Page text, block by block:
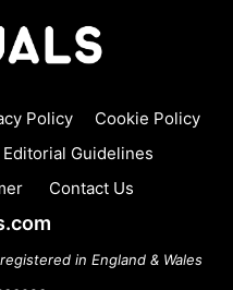
Policy
Cookie Policy
Editorial Guidelines
Contact Us
in England & Wales